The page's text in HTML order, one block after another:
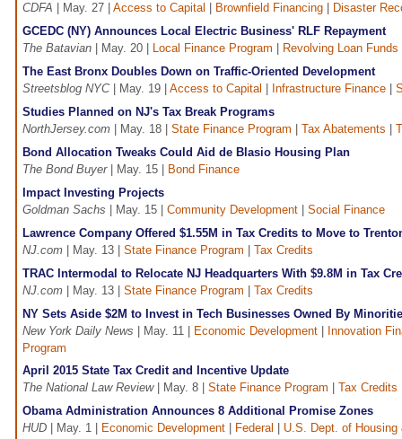
CDFA | May. 27 | Access to Capital Brownfield Financing
Disaster
GCEDC (NY) Announces Local Electric Business' RLF Repayment
The Batavian | May. 20 | Local Finance Program
Revolving Loan Funds
The East Bronx Doubles Down on Traffic-Oriented Development
Streetsblog NYC| May. 19 | Access to Capital Infrastructure Finance
Studies Planned on NJ's Tax Break Programs
NorthJersey.com | May. 18 | State Finance Program Tax Abatements
Bond Allocation Tweaks Could Aid de Blasio Housing Plan
The Bond Buyer| May. 15 |
Bond Finance
Impact Investing Projects
Goldman Sachs | May. 15 | Community Development
Social Finance
Lawrence Company Offered $1.55M in Tax Credits to Move to
NJ.com | May. 13 | State Finance Program
Tax Credits
TRAC Intermodal to Relocate NJ Headquarters With $9.8M in Tax
NJ.com | May. 13 | State Finance Program
Tax Credits
NY Sets Aside $2M to Invest in Tech Businesses Owned By
New York Daily News | May. 11 | Economic Development
Innovation
Program
April 2015 State Tax Credit and Incentive Update
The National Law Review| May. 8 | State Finance Program
Tax Credits
Obama Administration Announces 8 Additional Promise Zones
HUD | May. 1 | Economic Development Federal
U.S. Dept. of Housing